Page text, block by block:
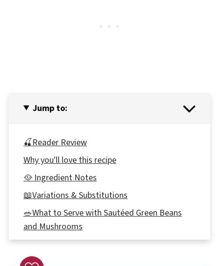
Jump to:
🍒Reader Review
Why you'll love this recipe
🥘 Ingredient Notes
📖Variations & Substitutions
🥗What to Serve with Sautéed Green Beans
and Mushrooms
🔪Step-by-Step: How to Make Sautéed Green
Beans and Mushrooms